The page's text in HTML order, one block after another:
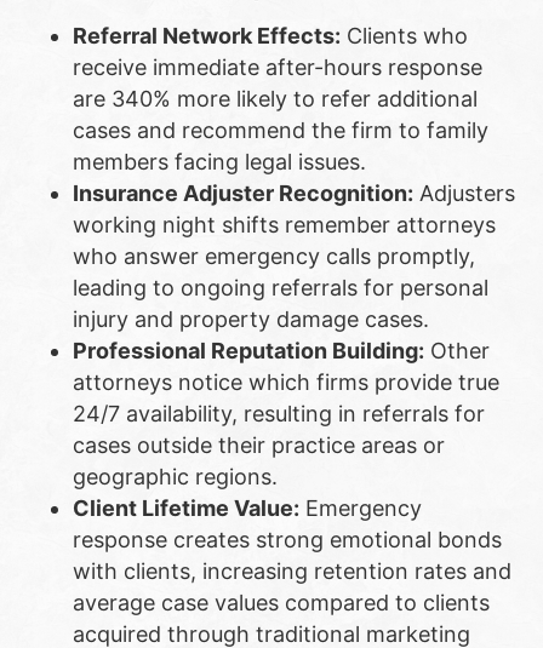
Referral Network Effects: Clients who
receive immediate after-hours response
are 340% more likely to refer additional
cases and recommend the firm to family
members facing legal issues.
Insurance Adjuster Recognition: Adjusters
working night shifts remember attorneys
who answer emergency calls promptly,
leading to ongoing referrals for personal
injury and property damage cases.
Professional Reputation Building: Other
attorneys notice which firms provide true
24/7 availability, resulting in referrals for
cases outside their practice areas or
geographic regions.
Client Lifetime Value: Emergency
response creates strong emotional bonds
with clients, increasing retention rates and
average case values compared to clients
acquired through traditional marketing